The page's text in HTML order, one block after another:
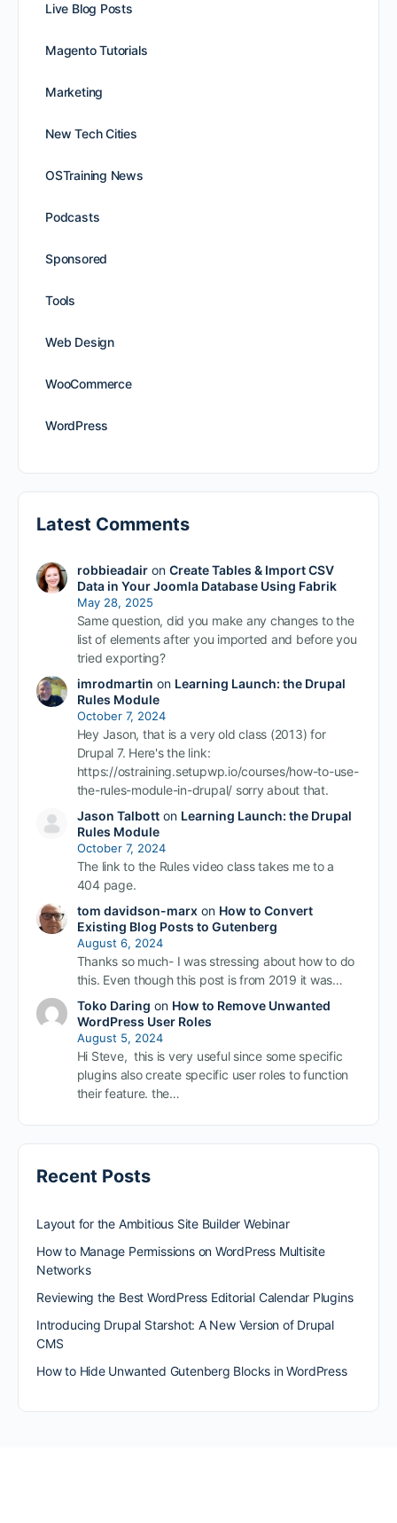
Live Blog Posts
Magento Tutorials
Marketing
New Tech Cities
OSTraining News
Podcasts
Sponsored
Tools
Web Design
WooCommerce
WordPress
Latest Comments
robbieadairon Create Tables & Import CSV
Data in Your Joomla Database Using Fabrik
May 28, 2025
Same question, did you make any changes to the
list of elements after you imported and before you
tried exporting?
imrodmartin on Learning Launch: the Drupal
Rules Module
October 7, 2024
Hey Jason, that is a very old class (2013) for
Drupal 7. Here's the link:
https://ostraining.setupwp.io/courses/how-to-use-
the-rules-module-in-drupal/ sorry about that.
Jason Talbotton Learning Launch: the Drupal
Rules Module
October 7, 2024
The link to the Rules video class takes me to a
404 page.
tom davidson-marxon How to Convert
Existing Blog Posts to Gutenberg
August 6, 2024
Thanks so much- I was stressing about how to do
this. Even though this post is from 2019 it was…
Toko Daring on How to Remove Unwanted
WordPress User Roles
August 5, 2024
Hi Steve, this is very useful since some specific
plugins also create specific user roles to function
their feature. the…
Recent Posts
Layout for the Ambitious Site Builder Webinar
How to Manage Permissions on WordPress Multisite
Networks
Reviewing the Best WordPress Editorial Calendar Plugins
Introducing Drupal Starshot: A New Version of Drupal
CMS
How to Hide Unwanted Gutenberg Blocks in WordPress